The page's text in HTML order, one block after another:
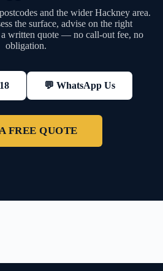
and the wider Hackney area.
the surface, advise on the right
written quote — no call-out fee, no
obligation.
💬 WhatsApp Us
FREE QUOTE